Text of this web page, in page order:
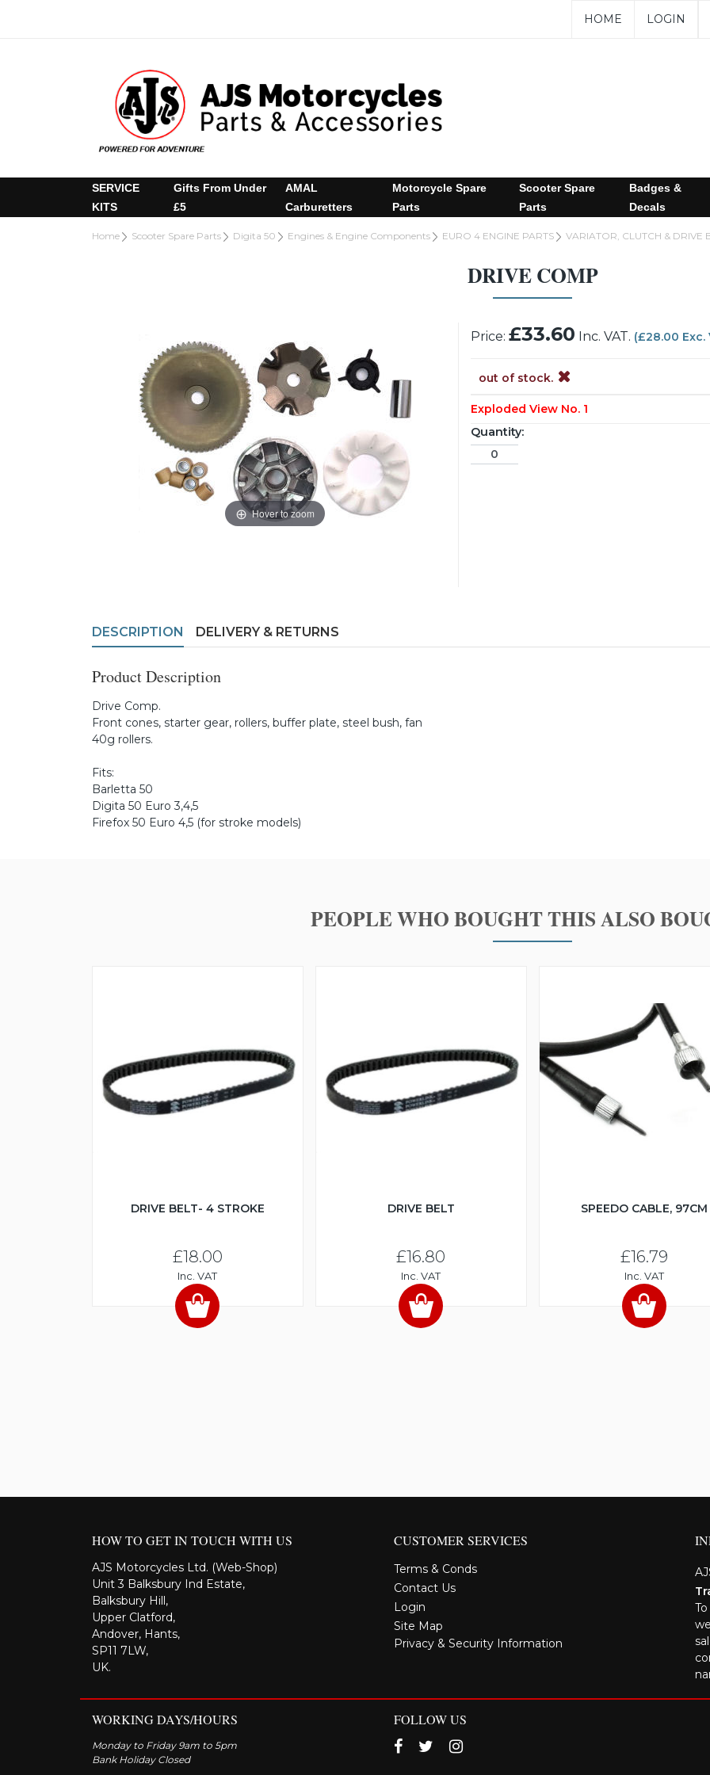
HOME LOGIN
SERVICE
KITS
Gifts From Under
£5
AMAL
Carburetters
Motorcycle Spare
Parts
Scooter Spare
Parts
Badges &
Decals
Home Scooter Spare Parts Digita 50 Engines & Engine Components EURO 4 ENGINE PARTS VARIATOR, CLUTCH & DRIVE
DRIVE COMP
Hover to zoom
Price:£33.60 Inc. VAT. (£28.00 Exc.
out of stock.
Exploded View No. 1
Quantity:
DESCRIPTION DELIVERY & RETURNS
Product Description
Drive Comp.
Front cones, starter gear, rollers, buffer plate, steel bush, fan
40g rollers.
Fits:
Barletta 50
Digita 50 Euro 3,4,5
Firefox 50 Euro 4,5 (for stroke models)
PEOPLE WHO BOUGHT THIS ALSO
DRIVE BELT- 4 STROKE
£18.00
Inc. VAT
DRIVE BELT
£16.80
Inc. VAT
SPEEDO CABLE, 97CM
£16.79
Inc. VAT
HOW TO GET IN TOUCH WITH US
AJS Motorcycles Ltd. (Web-Shop)
Unit 3 Balksbury Ind Estate,
Balksbury Hill,
Upper Clatford,
Andover, Hants,
SP11 7LW,
UK.
CUSTOMER SERVICES
Terms & Conds
Contact Us
Login
Site Map
Privacy & Security Information
WORKING DAYS/HOURS
Monday to Friday 9am to 5pm
Bank Holiday Closed
FOLLOW US